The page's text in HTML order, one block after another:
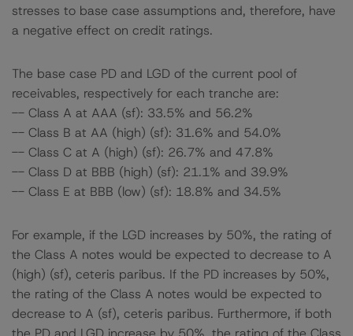
stresses to base case assumptions and, therefore, have
a negative effect on credit ratings.
The base case PD and LGD of the current pool of
receivables, respectively for each tranche are:
-- Class A at AAA (sf): 33.5% and 56.2%
-- Class B at AA (high) (sf): 31.6% and 54.0%
-- Class C at A (high) (sf): 26.7% and 47.8%
-- Class D at BBB (high) (sf): 21.1% and 39.9%
-- Class E at BBB (low) (sf): 18.8% and 34.5%
For example, if the LGD increases by 50%, the rating of
the Class A notes would be expected to decrease to A
(high) (sf), ceteris paribus. If the PD increases by 50%,
the rating of the Class A notes would be expected to
decrease to A (sf), ceteris paribus. Furthermore, if both